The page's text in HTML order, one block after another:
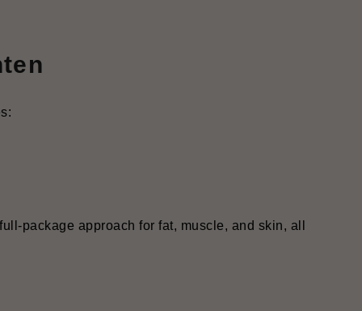
package approach for fat, muscle, and skin, all